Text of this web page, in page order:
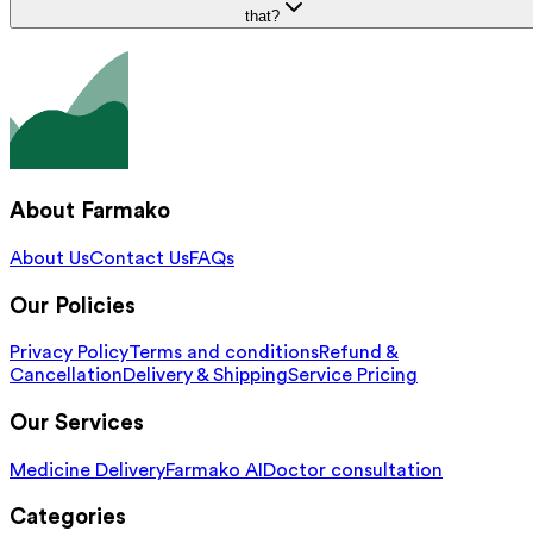
that?
About Farmako
About UsContact UsFAQs
Our Policies
Privacy PolicyTerms and conditionsRefund &
CancellationDelivery & ShippingService Pricing
Our Services
Medicine DeliveryFarmako AI Doctor consultation
Categories